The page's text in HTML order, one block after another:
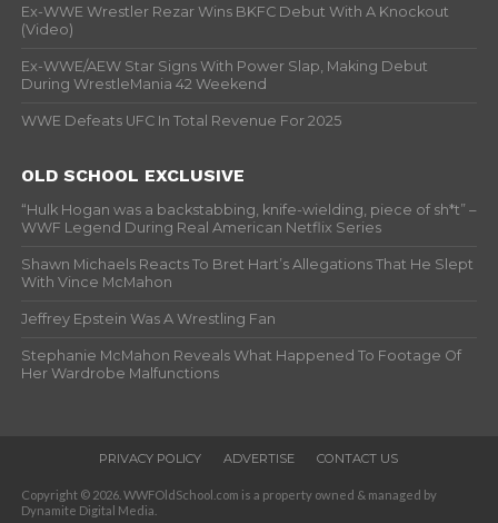
Ex-WWE Wrestler Rezar Wins BKFC Debut With A Knockout
(Video)
Ex-WWE/AEW Star Signs With Power Slap, Making Debut
During WrestleMania 42 Weekend
WWE Defeats UFC In Total Revenue For 2025
OLD SCHOOL EXCLUSIVE
“Hulk Hogan was a backstabbing, knife-wielding, piece of sh*t” –
WWF Legend During Real American Netflix Series
Shawn Michaels Reacts To Bret Hart’s Allegations That He Slept
With Vince McMahon
Jeffrey Epstein Was A Wrestling Fan
Stephanie McMahon Reveals What Happened To Footage Of
Her Wardrobe Malfunctions
PRIVACY POLICY ADVERTISE CONTACT US
Copyright © 2026. WWFOldSchool.com is a property owned & managed by
Dynamite Digital Media.